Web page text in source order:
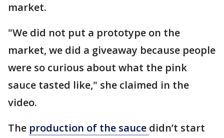
market.
"We did not put a prototype on the
market, we did a giveaway because people
were so curious about what the pink
sauce tasted like," she claimed in the
video.
The production of the sauce didn’t start